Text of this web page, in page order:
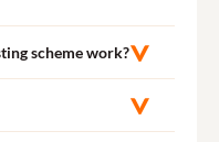
scheme work?